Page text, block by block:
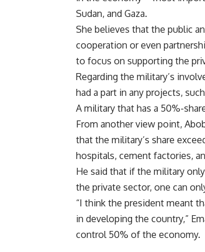
Sudan, and Gaza.
She believes that the public
cooperation or even
to focus on supporting the
Regarding the military’s
had a part in any projects,
A military that has a 50%-
From another view point,
that the military’s share
hospitals, cement factories,
He said that if the military
the private sector, one can
“I think the president meant
in developing the country,”
control 50% of the economy.